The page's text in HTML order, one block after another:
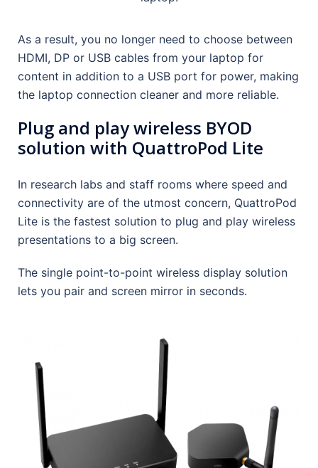
As a result, you no longer need to choose between
HDMI, DP or USB cables from your laptop for
content in addition to a USB port for power, making
the laptop connection cleaner and more reliable.
Plug and play wireless BYOD
solution with QuattroPod Lite
In research labs and staff rooms where speed and
connectivity are of the utmost concern, QuattroPod
Lite is the fastest solution to plug and play wireless
presentations to a big screen.
The single point-to-point wireless display solution
lets you pair and screen mirror in seconds.